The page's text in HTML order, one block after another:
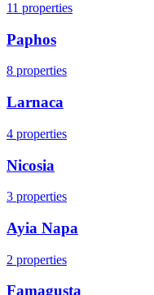
11 properties
Paphos
8 properties
Larnaca
4 properties
Nicosia
3 properties
Ayia Napa
2 properties
Famagusta